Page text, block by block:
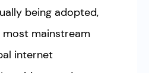
being adopted,
most mainstream
internet